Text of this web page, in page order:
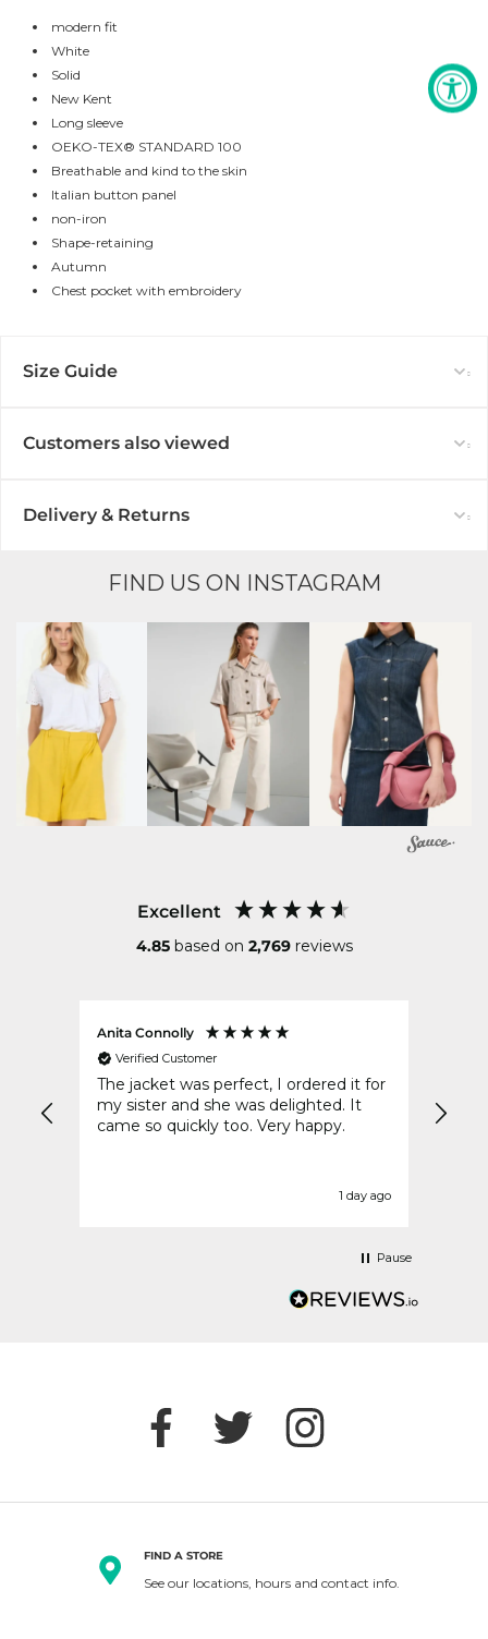
modern fit
White
Solid
New Kent
Long sleeve
OEKO-TEX® STANDARD 100
Breathable and kind to the skin
Italian button panel
non-iron
Shape-retaining
Autumn
Chest pocket with embroidery
Size Guide
Customers also viewed
Delivery & Returns
FIND US ON INSTAGRAM
Excellent
4.85 based on 2,769 reviews
Anita Connolly
Verified Customer
The jacket was perfect, I ordered it for
my sister and she was delighted. It
came so quickly too. Very happy.
1 day ago
Pause
FIND A STORE
See our locations, hours and contact info.